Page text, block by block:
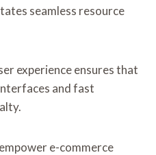
seamless resource
experience ensures that
and fast
e-commerce